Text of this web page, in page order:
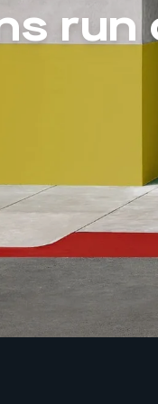
run